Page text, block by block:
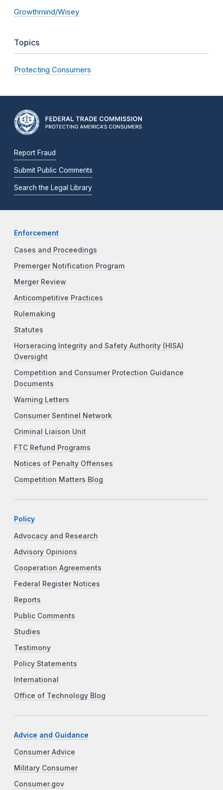
Growthmind/Wisey
Topics
Protecting Consumers
Report Fraud
Submit Public Comments
Search the Legal Library
Enforcement
Cases and Proceedings
Premerger Notification Program
Merger Review
Anticompetitive Practices
Rulemaking
Statutes
Horseracing Integrity and Safety Authority (HISA)
Oversight
Competition and Consumer Protection Guidance
Documents
Warning Letters
Consumer Sentinel Network
Criminal Liaison Unit
FTC Refund Programs
Notices of Penalty Offenses
Competition Matters Blog
Policy
Advocacy and Research
Advisory Opinions
Cooperation Agreements
Federal Register Notices
Reports
Public Comments
Studies
Testimony
Policy Statements
International
Office of Technology Blog
Advice and Guidance
Consumer Advice
Military Consumer
Consumer.gov